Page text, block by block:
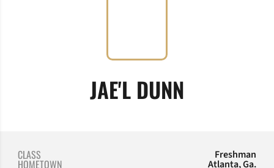
JAE'L DUNN
CLASS Freshman
HOMETOWN Atlanta, Ga.